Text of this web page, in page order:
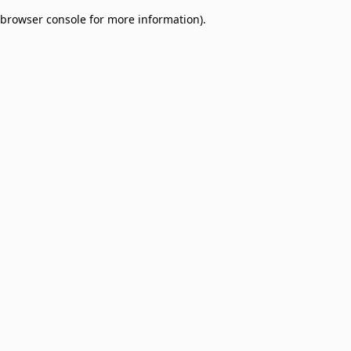
browser console for more information).